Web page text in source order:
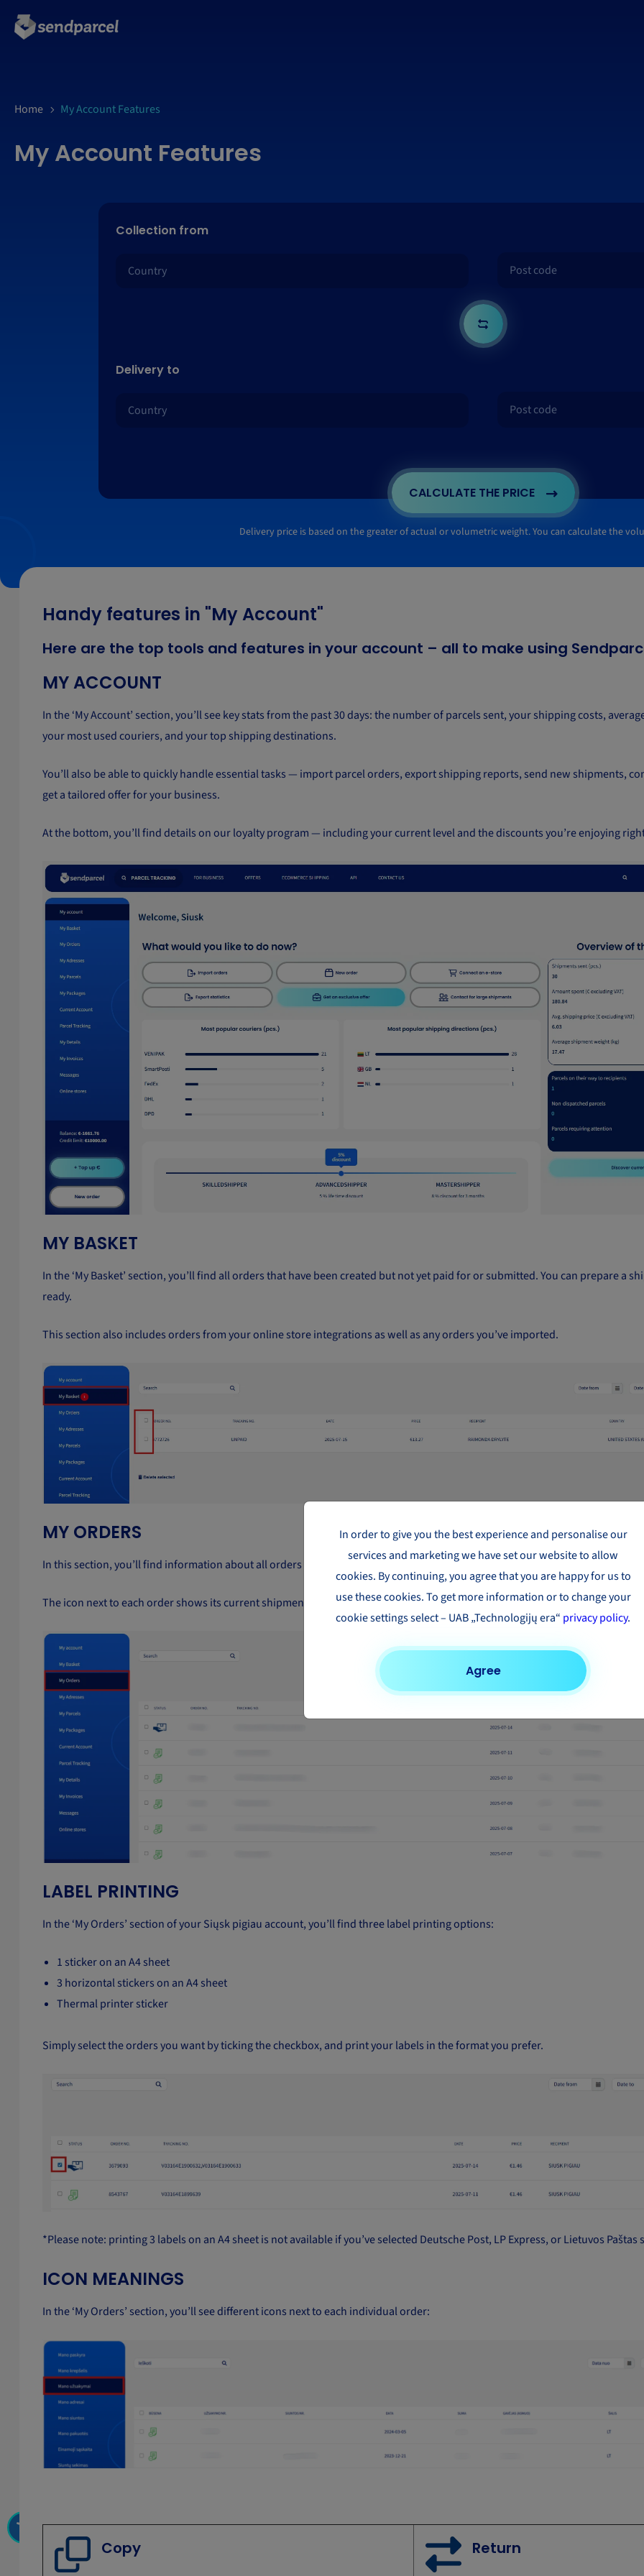
Home My Account Features
My Account Features
Collection from
Delivery to
CALCULATE THE PRICE
Delivery price is based on the greater of actual or volumetric weight. You can calculate the
Handy features in "My Account"
Here are the top tools and features in your account – all to make using
MY ACCOUNT
In the ‘My Account’ section, you’ll see key stats from the past 30 days: the number of parcels sent, your shipping costs,
your most used couriers, and your top shipping destinations.
You’ll also be able to quickly handle essential tasks — import parcel orders, export shipping reports, send new shipments,
get a tailored offer for your business.
At the bottom, you’ll find details on our loyalty program — including your current level and the discounts you’re enjoying
MY BASKET
In the ‘My Basket’ section, you’ll find all orders that have been created but not yet paid for or submitted. You can prepare a
ready.
This section also includes orders from your online store integrations as well as any orders you’ve imported.
MY ORDERS
In this section, you’ll find information about all orders that have been paid for and submitted.
The icon next to each order shows its current shipment status. By clicking on the tracking number, you’ll be taken to the
LABEL PRINTING
In the ‘My Orders’ section of your Siųsk pigiau account, you’ll find three label printing options:
1 sticker on an A4 sheet
3 horizontal stickers on an A4 sheet
Thermal printer sticker
Simply select the orders you want by ticking the checkbox, and print your labels in the format you prefer.
*Please note: printing 3 labels on an A4 sheet is not available if you’ve selected Deutsche Post, LP Express, or Lietuvos Paštas
ICON MEANINGS
In the ‘My Orders’ section, you’ll see different icons next to each individual order:
Copy Return
In order to give you the best experience and personalise our
services and marketing we have set our website to allow
cookies. By continuing, you agree that you are happy for us to
use these cookies. To get more information or to change your
cookie settings select – UAB „Technologijų era“ privacy policy.
Agree